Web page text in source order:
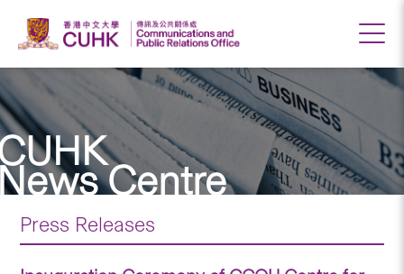
Centre
Press Releases